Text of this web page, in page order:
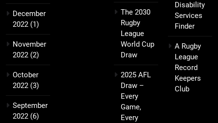
December
2022 (1)
November
2022 (2)
October
2022 (3)
September
2022 (6)
The 2030
Rugby
League
World Cup
Draw
2025 AFL
Draw –
Every
Game,
Every
Disability
Services
Finder
A Rugby
League
Record
Keepers
Club